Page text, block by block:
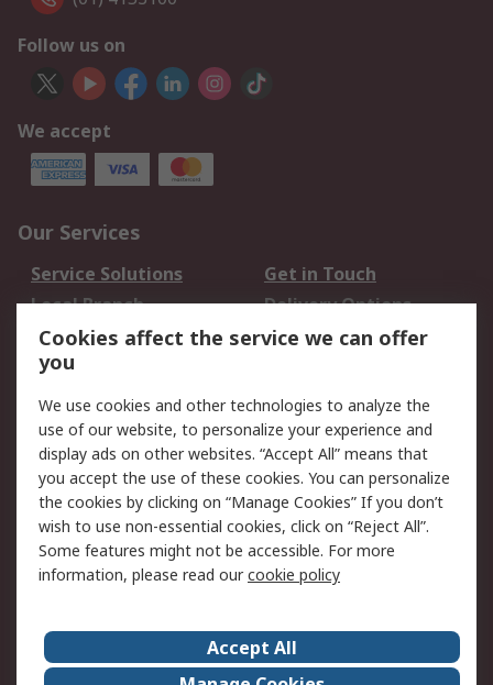
Follow us on
We accept
Our Services
Service Solutions
Get in Touch
Local Branch
Delivery Options
Order History
Track Your Parcel
Returns
Legal
Cookie Policy
Email Security
Privacy Policy
Website Terms
Terms and Conditions
of Sale
RS Careers
Event Centre
ESG
Cookies affect the service we can offer
you
We use cookies and other technologies to analyze the
use of our website, to personalize your experience and
display ads on other websites. “Accept All” means that
you accept the use of these cookies. You can personalize
the cookies by clicking on “Manage Cookies” If you don’t
wish to use non-essential cookies, click on “Reject All”.
Some features might not be accessible. For more
information, please read ourcookie policy
Accept All